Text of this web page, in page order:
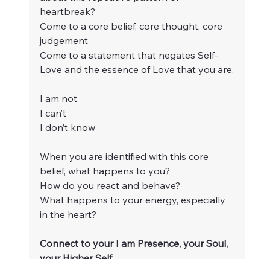
heartbreak?
Come to a core belief, core thought, core
judgement
Come to a statement that negates Self-
Love and the essence of Love that you are.
I am not
I can’t
I don’t know
When you are identified with this core
belief, what happens to you?
How do you react and behave?
What happens to your energy, especially
in the heart?
Connect to your I am Presence, your Soul,